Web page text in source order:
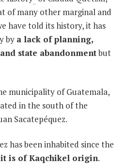
of many other marginal and
have told its history, it has
by a lack of planning,
state abandonmentbut
municipality of Guatemala,
in the south of the
Sacatepéquez.
has been inhabited since the
it is of Kaqchikel origin.